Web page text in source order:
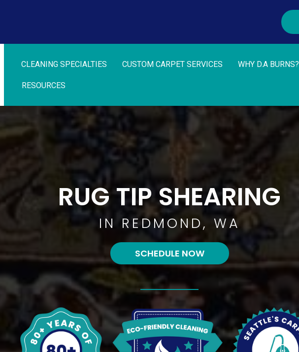
CLEANING SPECIALTIES CUSTOM CARPET SERVICES WHY D.A BURNS?
RESOURCES
RUG TIP SHEARING
IN REDMOND, WA
SCHEDULE NOW